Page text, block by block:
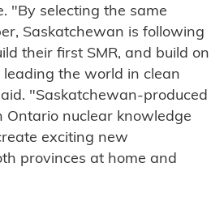
"By selecting the same
Saskatchewan is following
their first SMR, and build on
the world in clean
"Saskatchewan-produced
Ontario nuclear knowledge
exciting new
provinces at home and